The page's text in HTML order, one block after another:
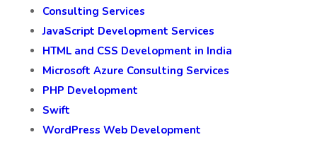
Consulting Services
JavaScript Development Services
HTML and CSS Development in India
Microsoft Azure Consulting Services
PHP Development
Swift
WordPress Web Development